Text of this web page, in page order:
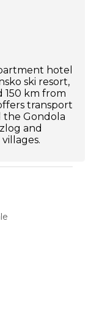
hotel
ski resort,
150 km from
transport
the Gondola
and